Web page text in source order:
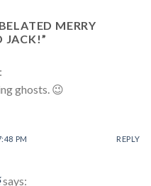
MERRY
JACK!”
ghosts. 😉
PM REPLY
says: